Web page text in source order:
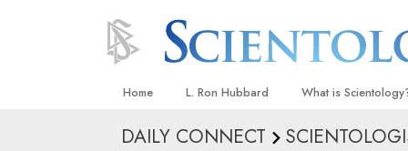
Home L. Ron Hubbard What is
Beliefs & Practices
DAILY CONNECT